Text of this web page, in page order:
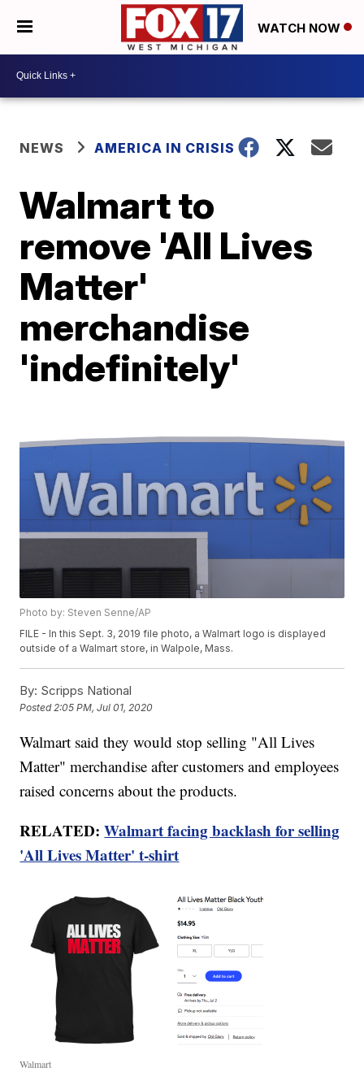
WATCH NOW
NEWS AMERICA IN CRISIS
Walmart to
remove 'All Lives
Matter'
merchandise
'indefinitely'
Photo by: Steven Senne/AP
FILE - In this Sept. 3, 2019 file photo, a Walmart logo is displayed
outside of a Walmart store, in Walpole, Mass.
By: Scripps National
Posted2:05 PM, Jul 01, 2020
Walmart said they would stop selling "All Lives
Matter" merchandise after customers and employees
raised concerns about the products.
RELATED:Walmart facing backlash for selling
'All Lives Matter' t-shirt
Walmart